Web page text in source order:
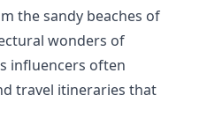
the sandy beaches of
wonders of
influencers often
travel itineraries that